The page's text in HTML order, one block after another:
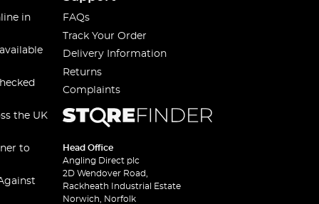
in
the UK
to
FAQs
Track Your Order
Delivery Information
Returns
Complaints
Head Office
Angling Direct plc
2D Wendover Road,
Rackheath Industrial Estate
Norwich, Norfolk